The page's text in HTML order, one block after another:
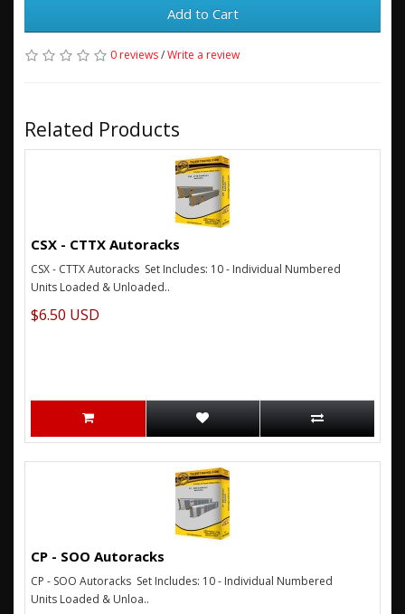
Add to Cart
0 reviews/Write a review
Related Products
CSX - CTTX Autoracks
CSX - CTTX Autoracks Set Includes: 10 - Individual Numbered
Units Loaded & Unloaded..
$6.50 USD
CP - SOO Autoracks
CP - SOO Autoracks Set Includes: 10 - Individual Numbered
Units Loaded & Unloa..